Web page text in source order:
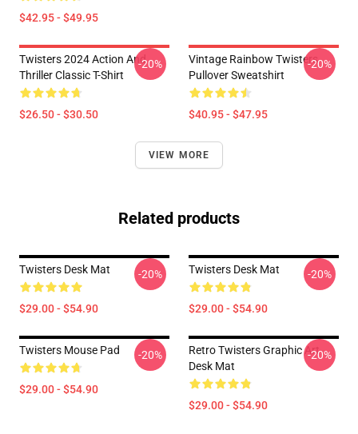
$42.95 - $49.95
Twisters 2024 Action And
Thriller Classic T-Shirt
$26.50 - $30.50
-20%
Vintage Rainbow Twisters
Pullover Sweatshirt
$40.95 - $47.95
-20%
VIEW MORE
Related products
Twisters Desk Mat
$29.00 - $54.90
-20% Twisters Desk Mat
$29.00 - $54.90
-20%
Twisters Mouse Pad
$29.00 - $54.90
-20%
Retro Twisters Graphic Art
Desk Mat
$29.00 - $54.90
-20%